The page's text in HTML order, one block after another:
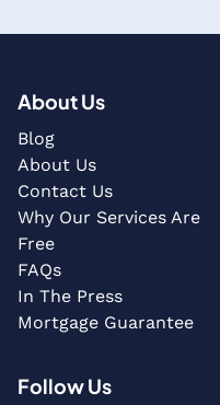
About Us
Blog
About Us
Contact Us
Why Our Services Are
Free
FAQs
In The Press
Mortgage Guarantee
Follow Us